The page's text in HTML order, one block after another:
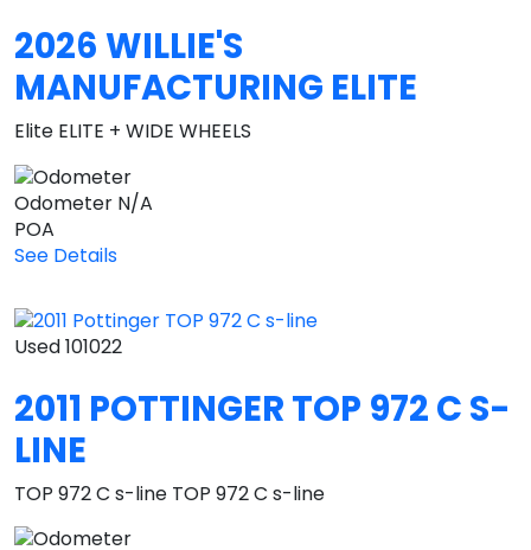
2026 WILLIE'S
MANUFACTURING ELITE
Elite ELITE + WIDE WHEELS
Odometer N/A
POA
See Details
Used101022
2011 POTTINGER TOP 972 C S-
LINE
TOP 972 C s-line TOP 972 C s-line